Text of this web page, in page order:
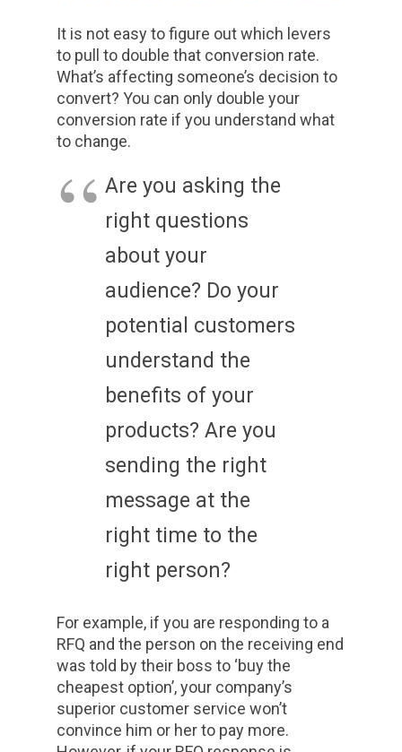
It is not easy to figure out which levers
to pull to double that conversion rate.
What’s affecting someone’s decision to
convert? You can only double your
conversion rate if you understand what
to change.
Are you asking the
right questions
about your
audience? Do your
potential customers
understand the
benefits of your
products? Are you
sending the right
message at the
right time to the
right person?
For example, if you are responding to a
RFQ and the person on the receiving end
was told by their boss to ‘buy the
cheapest option’, your company’s
superior customer service won’t
convince him or her to pay more.